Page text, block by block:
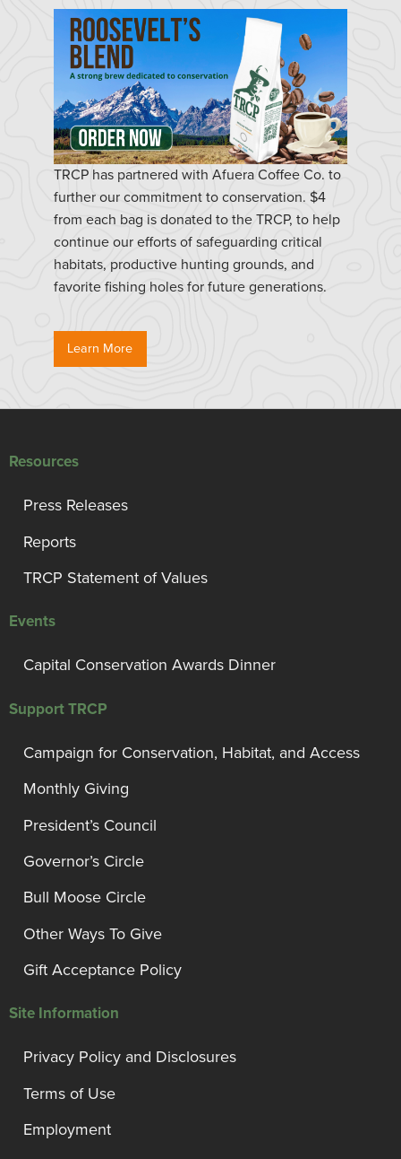
TRCP has partnered with Afuera Coffee Co. to
further our commitment to conservation. $4
from each bag is donated to the TRCP, to help
continue our efforts of safeguarding critical
habitats, productive hunting grounds, and
favorite fishing holes for future generations.
Learn More
Resources
Press Releases
Reports
TRCP Statement of Values
Events
Capital Conservation Awards Dinner
Support TRCP
Campaign for Conservation, Habitat, and Access
Monthly Giving
President’s Council
Governor’s Circle
Bull Moose Circle
Other Ways To Give
Gift Acceptance Policy
Site Information
Privacy Policy and Disclosures
Terms of Use
Employment